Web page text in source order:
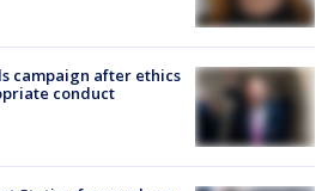
campaign after ethics
conduct